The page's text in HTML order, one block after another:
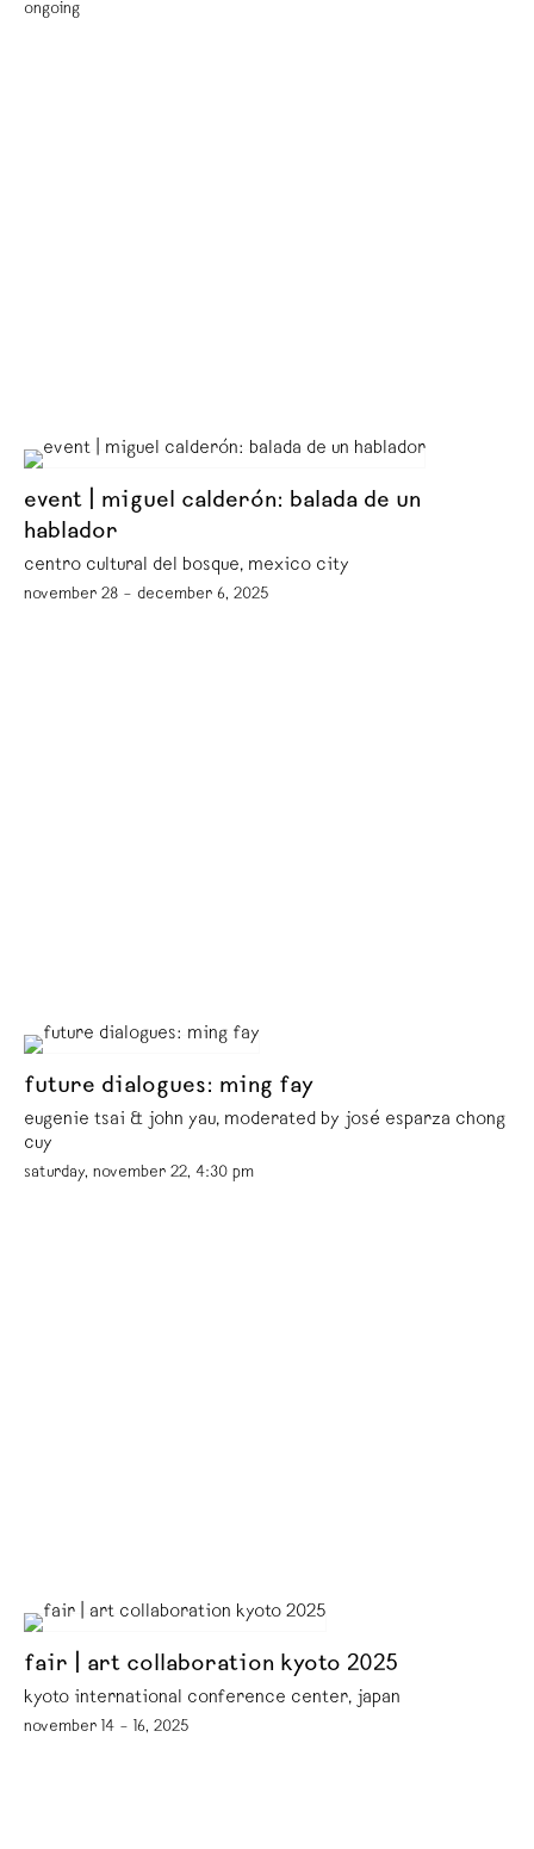
ongoing
event | miguel calderón: balada de un
hablador
centro cultural del bosque, mexico city
november 28 – december 6, 2025
future dialogues: ming fay
eugenie tsai & john yau, moderated by josé esparza chong
cuy
saturday, november 22, 4:30 pm
fair | art collaboration kyoto 2025
kyoto international conference center, japan
november 14 – 16, 2025